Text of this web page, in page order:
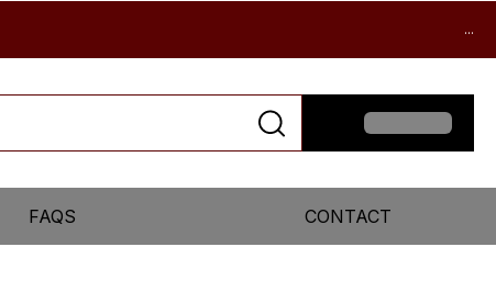
...
FAQS CONTACT